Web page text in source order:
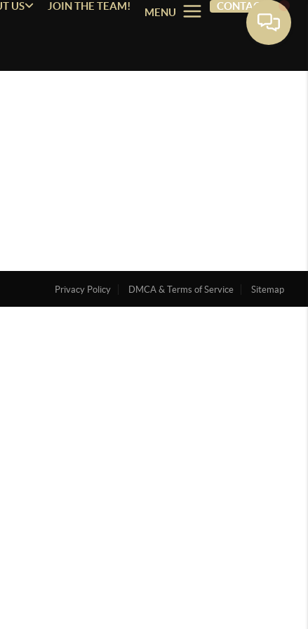
US JOIN THE TEAM!
MENU
CONTACT
Privacy Policy DMCA & Terms of Service Sitemap